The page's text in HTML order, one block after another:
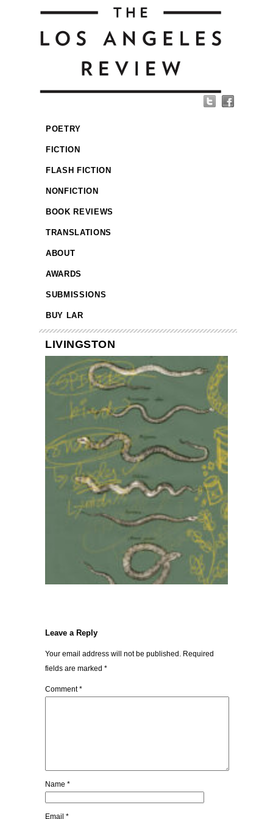
POETRY
FICTION
FLASH FICTION
NONFICTION
BOOK REVIEWS
TRANSLATIONS
ABOUT
AWARDS
SUBMISSIONS
BUY LAR
LIVINGSTON
Leave a Reply
Your email address will not be published. Required
fields are marked *
Comment*
Name *
Email *